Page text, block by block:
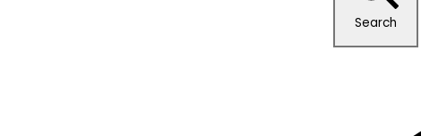
Search